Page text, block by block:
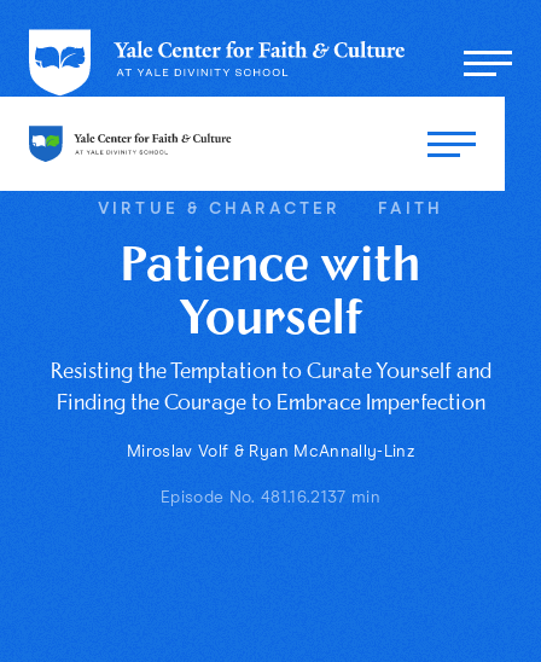
VIRTUE & CHARACTER FAITH
Patience with
Yourself
Resisting the Temptation to Curate Yourself and
Finding the Courage to Embrace Imperfection
Miroslav Volf & Ryan McAnnally-Linz
Episode No. 481.16.2137 min